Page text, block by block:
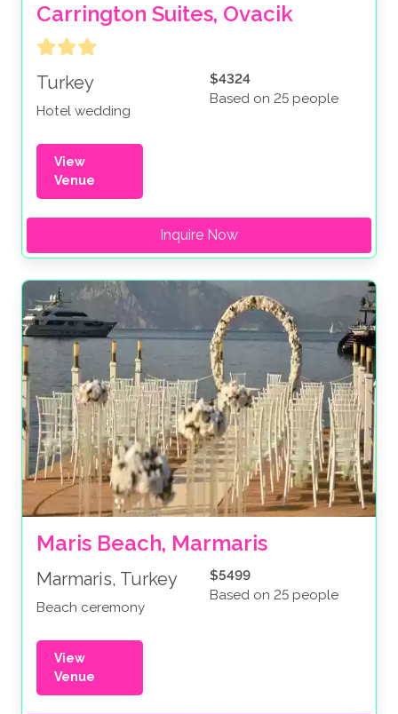
Carrington Suites, Ovacik
Turkey
Hotel wedding
$4324
Based on 25 people
View
Venue
Inquire Now
Maris Beach, Marmaris
Marmaris, Turkey
Beach ceremony
$5499
Based on 25 people
View
Venue